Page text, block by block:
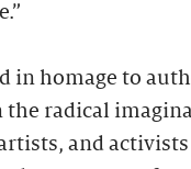
in homage to
the radical
and